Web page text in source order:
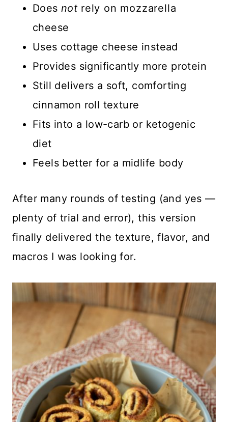
Does not rely on mozzarella
cheese
Uses cottage cheese instead
Provides significantly more protein
Still delivers a soft, comforting
cinnamon roll texture
Fits into a low-carb or ketogenic
diet
Feels better for a midlife body
After many rounds of testing (and yes —
plenty of trial and error), this version
finally delivered the texture, flavor, and
macros I was looking for.